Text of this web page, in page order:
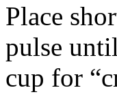
Place
pulse
cup for